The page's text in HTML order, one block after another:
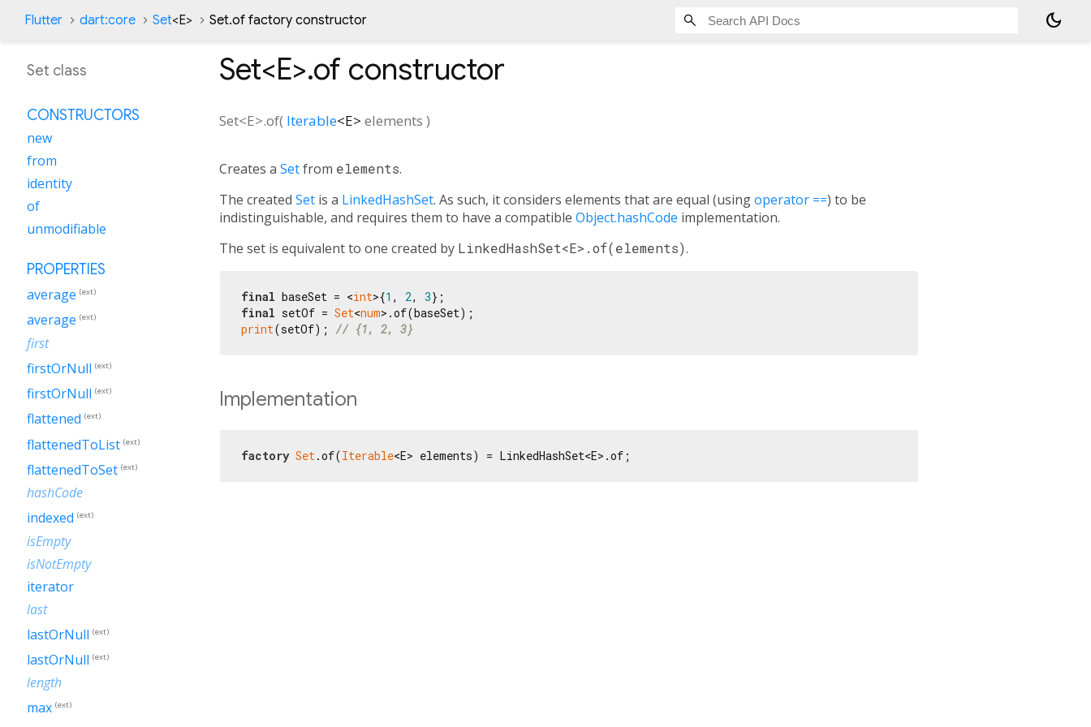
Flutter dart:core Set<E> Set.of factory constructor dark_mode
Set<E>.of constructor
Set<E>.of( Iterable<E> elements )
Creates a Setfrom elements.
The created Set is a LinkedHashSet. As such, it considers elements that are equal (usingoperator ==) to be
indistinguishable, and requires them to have a compatible Object.hashCode implementation.
The set is equivalent to one created by LinkedHashSet<E>.of(elements).
final baseSet = <int>{1 , 2, 3
final setOf = Set<num
print(setOf); // {1, 2, 3}
Implementation
factory Set .of(Iterable<E> elements) = LinkedHashSet<E>.of;
Set class
CONSTRUCTORS
new
from
identity
of
unmodifiable
PROPERTIES
average (ext)
average (ext)
first
firstOrNull (ext)
firstOrNull (ext)
flattened (ext)
flattenedToList (ext)
flattenedToSet (ext)
hashCode
indexed (ext)
isEmpty
isNotEmpty
iterator
last
lastOrNull (ext)
lastOrNull (ext)
length
max (ext)